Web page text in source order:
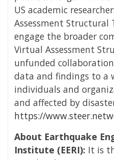
US academic
Assessment Structural
engage the broader
Virtual Assessment
unfunded
data and findings to a
individuals and
and affected by
https://
About Earthquake
Institute (EERI): It is